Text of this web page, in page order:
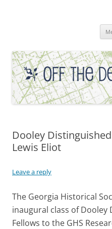
Dooley
Lewis Eliot
Leave a reply
The Georgia Historical
inaugural class of Dooley
Fellows to the GHS